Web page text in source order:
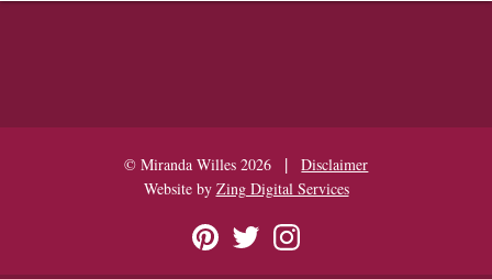
© Miranda Willes 2026 |
Disclaimer
Website by Zing Digital Services